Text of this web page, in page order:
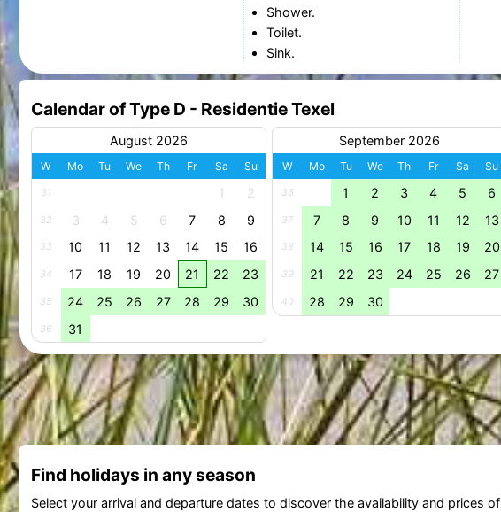
Shower.
Toilet.
Sink.
Calendar of Type D - Residentie Texel
August 2026
W Mo Tu We Th Fr Sa Su
31 1 2
32 3 4 5 6 7 8 9
33 10 11 12 13 14 15 16
34 17 18 19 20 21 22 23
35 24 25 26 27 28 29 30
36 31
September 2026
W Mo Tu We Th Fr Sa Su
36 1 2 3 4 5 6
37 7 8 9 10 11 12 13
38 14 15 16 17 18 19 20
39 21 22 23 24 25 26 27
40 28 29 30
Find holidays in any season
Select your arrival and departure dates to discover the availability and prices of